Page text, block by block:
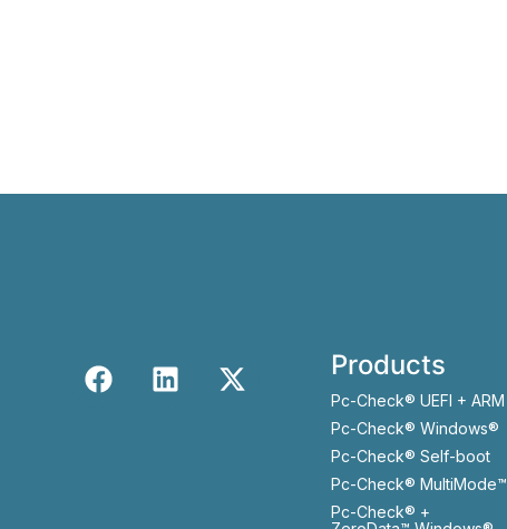
Products
Pc-Check® UEFI + ARM
Pc-Check® Windows®
Pc-Check® Self-boot
Pc-Check® MultiMode™
Pc-Check® +